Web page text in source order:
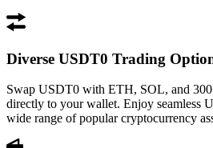
Diverse USDT0 Trading
Swap USDT0 with ETH, SOL, and
directly to your wallet. Enjoy seamless
wide range of popular cryptocurrency